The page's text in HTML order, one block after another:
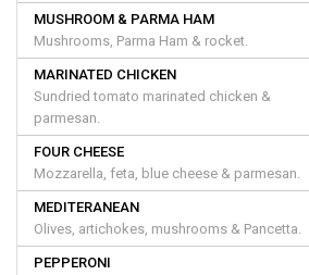
MUSHROOM & PARMA HAM
Mushrooms, Parma Ham & rocket.
MARINATED CHICKEN
Sundried tomato marinated chicken &
parmesan.
FOUR CHEESE
Mozzarella, feta, blue cheese & parmesan.
MEDITERANEAN
Olives, artichokes, mushrooms & Pancetta.
PEPPERONI